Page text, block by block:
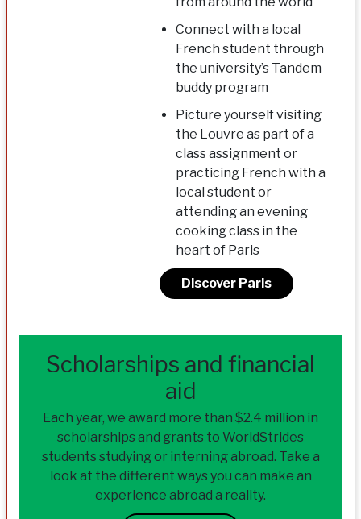
Connect with a local
French student through
the university’s Tandem
buddy program
Picture yourself visiting
the Louvre as part of a
class assignment or
practicing French with a
local student or
attending an evening
cooking class in the
heart of Paris
Discover Paris
Scholarships and financial
aid
Each year, we award more than $2.4 million in
scholarships and grants to WorldStrides
students studying or interning abroad. Take a
look at the different ways you can make an
experience abroad a reality.